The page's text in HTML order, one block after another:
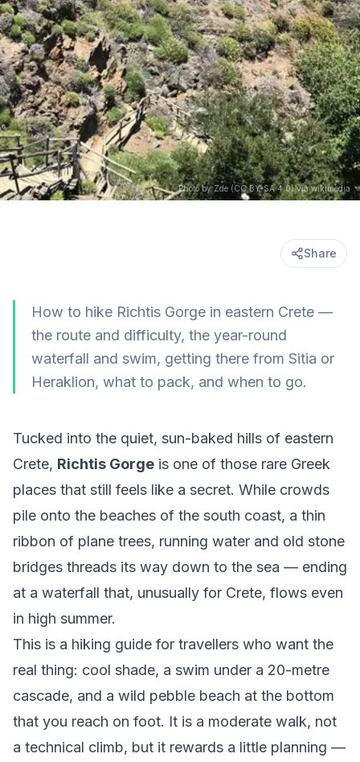
Photo by Zde (CC BY-SA 4.0) via wikimedia
Share
How to hike Richtis Gorge in eastern Crete —
the route and difficulty, the year-round
waterfall and swim, getting there from Sitia or
Heraklion, what to pack, and when to go.
Tucked into the quiet, sun-baked hills of eastern
Crete, Richtis Gorge is one of those rare Greek
places that still feels like a secret. While crowds
pile onto the beaches of the south coast, a thin
ribbon of plane trees, running water and old stone
bridges threads its way down to the sea — ending
at a waterfall that, unusually for Crete, flows even
in high summer.
This is a hiking guide for travellers who want the
real thing: cool shade, a swim under a 20-metre
cascade, and a wild pebble beach at the bottom
that you reach on foot. It is a moderate walk, not
a technical climb, but it rewards a little planning —